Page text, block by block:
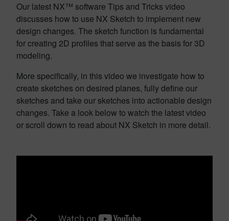
Our latest NX™ software Tips and Tricks video
discusses how to use NX Sketch to implement new
design changes. The sketch function is fundamental
for creating 2D profiles that serve as the basis for 3D
modeling.
More specifically, in this video we investigate how to
create sketches on desired planes, fully define our
sketches and take our sketches into actionable design
changes. Take a look below to watch the latest video
or scroll down to read about NX Sketch in more detail.